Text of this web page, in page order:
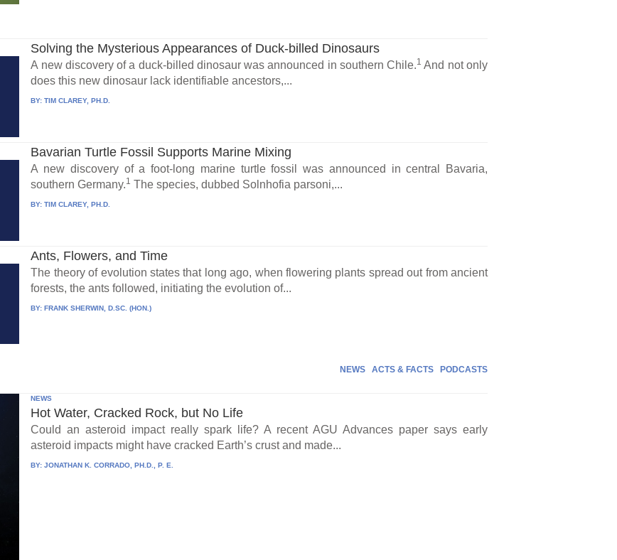
Solving the Mysterious Appearances of Duck-billed Dinosaurs
A new discovery of a duck-billed dinosaur was announced in southern Chile.1 And not only
does this new dinosaur lack identifiable ancestors,...
BY:TIM CLAREY, PH.D.
Bavarian Turtle Fossil Supports Marine Mixing
A new discovery of a foot-long marine turtle fossil was announced in central Bavaria,
southern Germany.1 The species, dubbed Solnhofia parsoni,...
BY:TIM CLAREY, PH.D.
Ants, Flowers, and Time
The theory of evolution states that long ago, when flowering plants spread out from ancient
forests, the ants followed, initiating the evolution of...
BY:FRANK SHERWIN, D.SC. (HON.)
NEWS ACTS & FACTS PODCASTS
NEWS
Hot Water, Cracked Rock, but No Life
Could an asteroid impact really spark life? A recent AGU Advances paper says early
asteroid impacts might have cracked Earth’s crust and made...
BY:JONATHAN K. CORRADO, PH.D., P. E.